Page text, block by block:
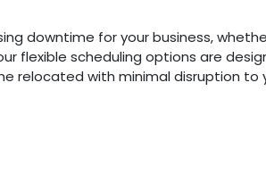
downtime for your business,
flexible scheduling options are
relocated with minimal disruption to